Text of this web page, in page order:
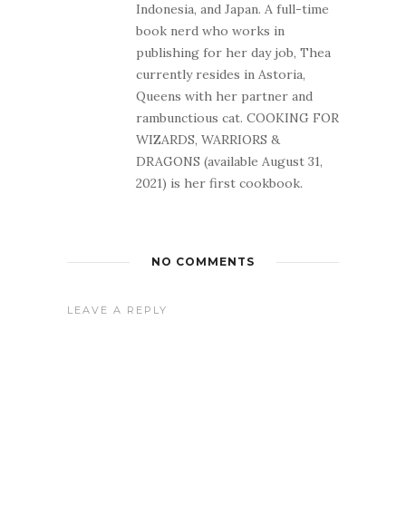
Indonesia, and Japan. A full-time
book nerd who works in
publishing for her day job, Thea
currently resides in Astoria,
Queens with her partner and
rambunctious cat. COOKING FOR
WIZARDS, WARRIORS &
DRAGONS (available August 31,
2021) is her first cookbook.
NO COMMENTS
LEAVE A REPLY